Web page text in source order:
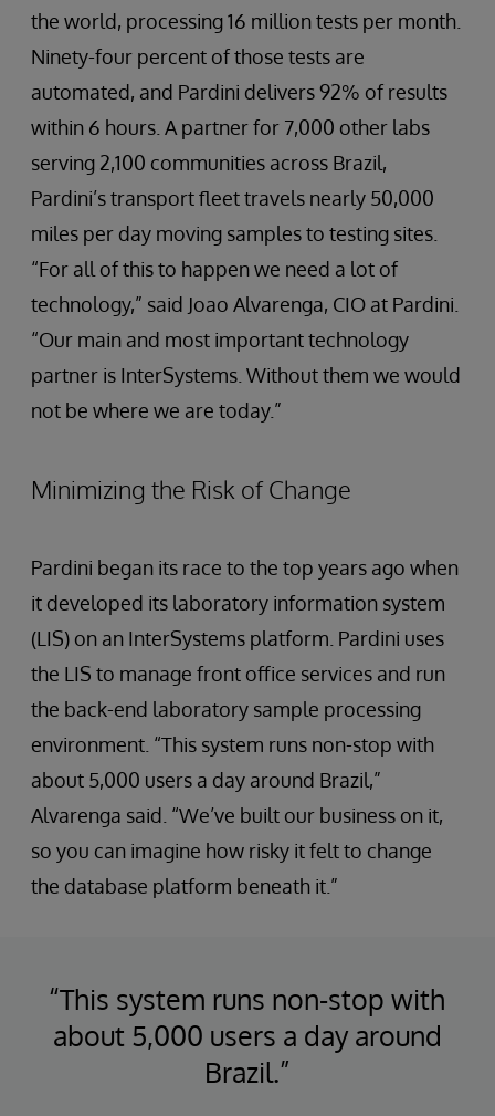
the world, processing 16 million tests per month.
Ninety-four percent of those tests are
automated, and Pardini delivers 92% of results
within 6 hours. A partner for 7,000 other labs
serving 2,100 communities across Brazil,
Pardini’s transport fleet travels nearly 50,000
miles per day moving samples to testing sites.
“For all of this to happen we need a lot of
technology,” said Joao Alvarenga, CIO at Pardini.
“Our main and most important technology
partner is InterSystems. Without them we would
not be where we are today.”
Minimizing the Risk of Change
Pardini began its race to the top years ago when
it developed its laboratory information system
(LIS) on an InterSystems platform. Pardini uses
the LIS to manage front office services and run
the back-end laboratory sample processing
environment. “This system runs non-stop with
about 5,000 users a day around Brazil,”
Alvarenga said. “We’ve built our business on it,
so you can imagine how risky it felt to change
the database platform beneath it.”
“This system runs non-stop with
about 5,000 users a day around
Brazil.”